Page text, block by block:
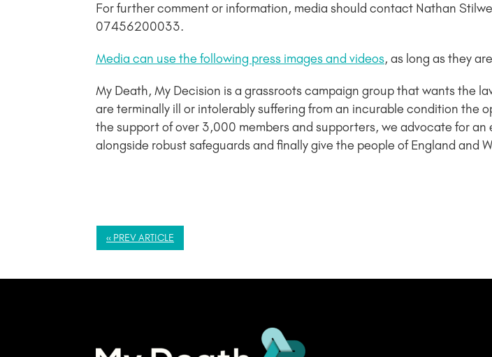
For further comment or information, media should contact Nathan
07456200033.
Media can use the following press images and videos, as long as they
My Death, My Decision is a grassroots campaign group that wants the
are terminally ill or intolerably suffering from an incurable condition the
the support of over 3,000 members and supporters, we advocate for
alongside robust safeguards and finally give the people of England and
« PREV ARTICLE